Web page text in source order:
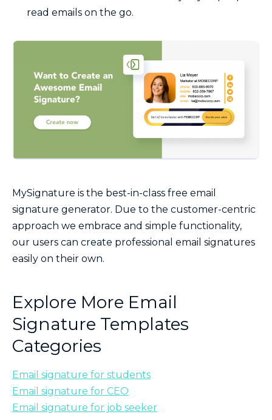
read emails on the go.
MySignature is the best-in-class free email
signature generator. Due to the customer-centric
approach we embrace and simple functionality,
our users can create professional email signatures
easily on their own.
Explore More Email
Signature Templates
Categories
Email signature for students
Email signature for CEO
Email signature for job seeker